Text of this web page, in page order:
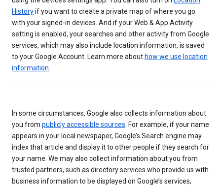
Historyif you want to create a private map of where you go
with your signed-in devices. And if your Web & App Activity
setting is enabled, your searches and other activity from Google
services, which may also include location information, is saved
to your Google Account. Learn more about how we use location
information.
In some circumstances, Google also collects information about
you from publicly accessible sources. For example, if your name
appears in your local newspaper, Google’s Search engine may
index that article and display it to other people if they search for
your name. We may also collect information about you from
trusted partners, such as directory services who provide us with
business information to be displayed on Google’s services,